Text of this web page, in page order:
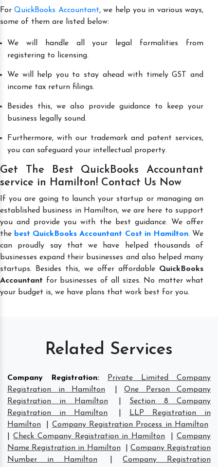
ForQuickBooks Accountant, we help you in various ways,
some of them are listed below:
We will handle all your legal formalities from
registering to licensing.
We will help you to stay ahead with timely GST and
income tax return filings.
Besides this, we also provide guidance to keep your
business legally sound.
Furthermore, with our trademark and patent services,
you can safeguard your intellectual property.
Get The Best QuickBooks Accountant
service in Hamilton! Contact Us Now
If you are going to launch your startup or managing an
established business in Hamilton, we are here to support
you and provide you with the best guidance. We offer
the best QuickBooks Accountant Cost in Hamilton. We
can proudly say that we have helped thousands of
businesses expand their businesses and also helped many
startups. Besides this, we offer affordable QuickBooks
Accountant for businesses of all sizes. No matter what
your budget is, we have plans that work best for you.
Related Services
Company Registration:
Private Limited Company
Registration in Hamilton
One Person Company
Registration in Hamilton
Section 8 Company
Registration in Hamilton
LLP Registration in
Hamilton
Company Registration Process in Hamilton
Check Company Registration in Hamilton |Company
Name Registration in Hamilton
Company Registration
Number in Hamilton
Company Registration